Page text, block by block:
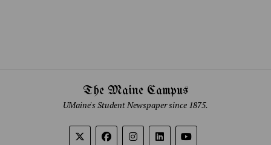
The Maine Campus
UMaine's Student Newspaper since 1875.